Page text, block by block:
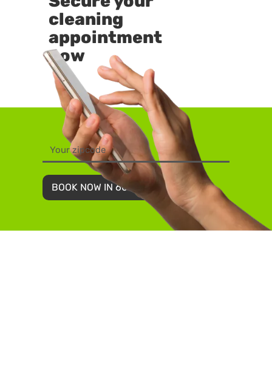
cleaning
appointment
now
BOOK NOW IN 60 SECONDS